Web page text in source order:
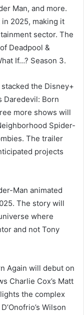
Man, and more.
2025, making it
sector. The
Deadpool &
If…? Season 3.
the Disney+
Daredevil: Born
more shows will
Spider-
The trailer
projects
Man animated
The story will
where
and not Tony
Again will debut on
Charlie Cox’s Matt
the complex
Wilson